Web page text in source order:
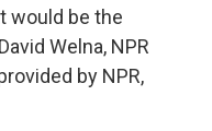
would be the
Welna, NPR
by NPR,